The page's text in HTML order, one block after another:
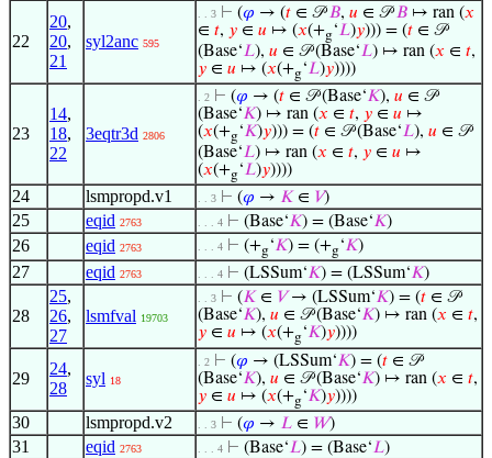
22
20,
20,
21
syl2anc 595
. . 3 ⊢ (𝜑 → (𝑡 ∈ 𝒫𝐵, 𝑢 ∈ 𝒫𝐵 ↦ ran (𝑥
∈ 𝑡, 𝑦 ∈ 𝑢 ↦ (𝑥(+g‘𝐿)𝑦))) = (𝑡 ∈ 𝒫
(Base‘𝐿), 𝑢 ∈ 𝒫 (Base‘𝐿) ↦ ran (𝑥 ∈ 𝑡,
𝑦 ∈ 𝑢 ↦ (𝑥(+g‘𝐿)𝑦))))
23
14,
18,
22
3eqtr3d 2806
. 2 ⊢ (𝜑 → (𝑡 ∈ 𝒫 (Base‘𝐾), 𝑢 ∈ 𝒫
(Base‘𝐾) ↦ ran (𝑥 ∈ 𝑡, 𝑦 ∈ 𝑢 ↦
(𝑥(+g‘𝐾)𝑦))) = (𝑡 ∈ 𝒫 (Base‘𝐿), 𝑢 ∈ 𝒫
(Base‘𝐿) ↦ ran (𝑥 ∈ 𝑡, 𝑦 ∈ 𝑢 ↦
(𝑥(+g‘𝐿)𝑦))))
24 lsmpropd.v1 . . 3 ⊢ (𝜑 → 𝐾 ∈ 𝑉)
25 eqid 2763 . . . 4 ⊢ (Base‘𝐾) = (Base‘𝐾)
26 eqid 2763 . . . 4 ⊢ (+g‘𝐾) = (+g‘𝐾)
27 eqid 2763 . . . 4 ⊢ (LSSum‘𝐾) = (LSSum‘𝐾)
28
25,
26,
27
lsmfval 19703
. . 3 ⊢ (𝐾 ∈ 𝑉→ (LSSum‘𝐾) = (𝑡 ∈ 𝒫
(Base‘𝐾), 𝑢 ∈ 𝒫 (Base‘𝐾) ↦ ran (𝑥 ∈ 𝑡,
𝑦 ∈ 𝑢 ↦ (𝑥(+g‘𝐾)𝑦))))
29
24,
28
syl 18
. 2 ⊢ (𝜑 → (LSSum‘𝐾) = (𝑡 ∈ 𝒫
(Base‘𝐾), 𝑢 ∈ 𝒫 (Base‘𝐾) ↦ ran (𝑥 ∈ 𝑡,
𝑦 ∈ 𝑢 ↦ (𝑥(+g‘𝐾)𝑦))))
30 lsmpropd.v2 . . 3 ⊢ (𝜑 → 𝐿 ∈ 𝑊)
31 eqid 2763 . . . 4 ⊢ (Base‘𝐿) = (Base‘𝐿)